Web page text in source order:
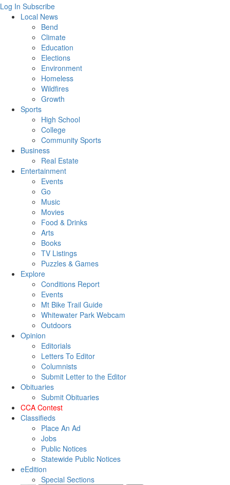
Log In Subscribe
Local News
Bend
Climate
Education
Elections
Environment
Homeless
Wildfires
Growth
Sports
High School
College
Community Sports
Business
Real Estate
Entertainment
Events
Go
Music
Movies
Food & Drinks
Arts
Books
TV Listings
Puzzles & Games
Explore
Conditions Report
Events
Mt Bike Trail Guide
Whitewater Park Webcam
Outdoors
Opinion
Editorials
Letters To Editor
Columnists
Submit Letter to the Editor
Obituaries
Submit Obituaries
CCA Contest
Classifieds
Place An Ad
Jobs
Public Notices
Statewide Public Notices
eEdition
Special Sections